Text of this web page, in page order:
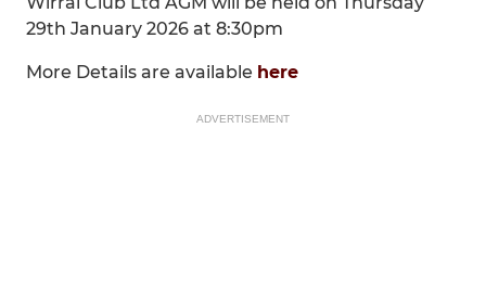
29th January 2026 at 8:30pm
More Details are available here
ADVERTISEMENT